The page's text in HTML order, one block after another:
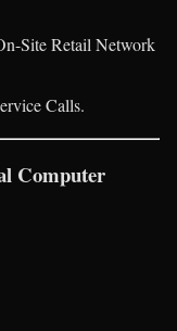
Site Retail Network
Calls.
Computer